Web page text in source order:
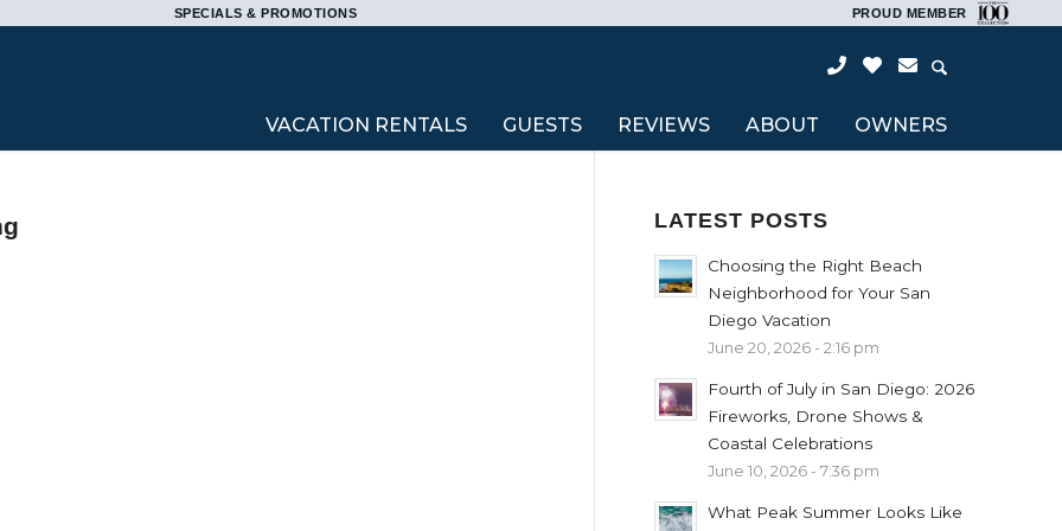
SPECIALS & PROMOTIONS PROUD MEMBER
VACATION RENTALS GUESTS REVIEWS ABOUT OWNERS
LATEST POSTS
Choosing the Right Beach
Neighborhood for Your San
Diego Vacation
June 20, 2026 - 2:16 pm
Fourth of July in San Diego: 2026
Fireworks, Drone Shows &
Coastal Celebrations
June 10, 2026 - 7:36 pm
What Peak Summer Looks Like